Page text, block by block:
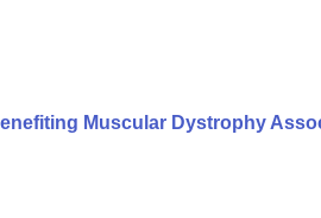
Muscular Dystrophy